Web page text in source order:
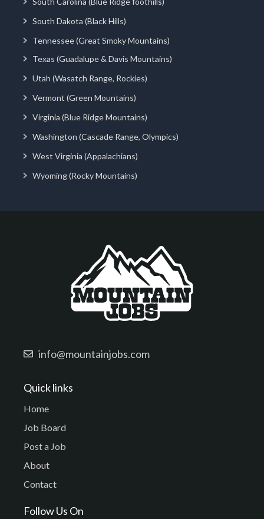
South Dakota (Black Hills)
Tennessee (Great Smoky Mountains)
Texas (Guadalupe & Davis Mountains)
Utah (Wasatch Range, Rockies)
Vermont (Green Mountains)
Virginia (Blue Ridge Mountains)
Washington (Cascade Range, Olympics)
West Virginia (Appalachians)
Wyoming (Rocky Mountains)
info@mountainjobs.com
Quick links
Home
Job Board
Post a Job
About
Contact
Follow Us On